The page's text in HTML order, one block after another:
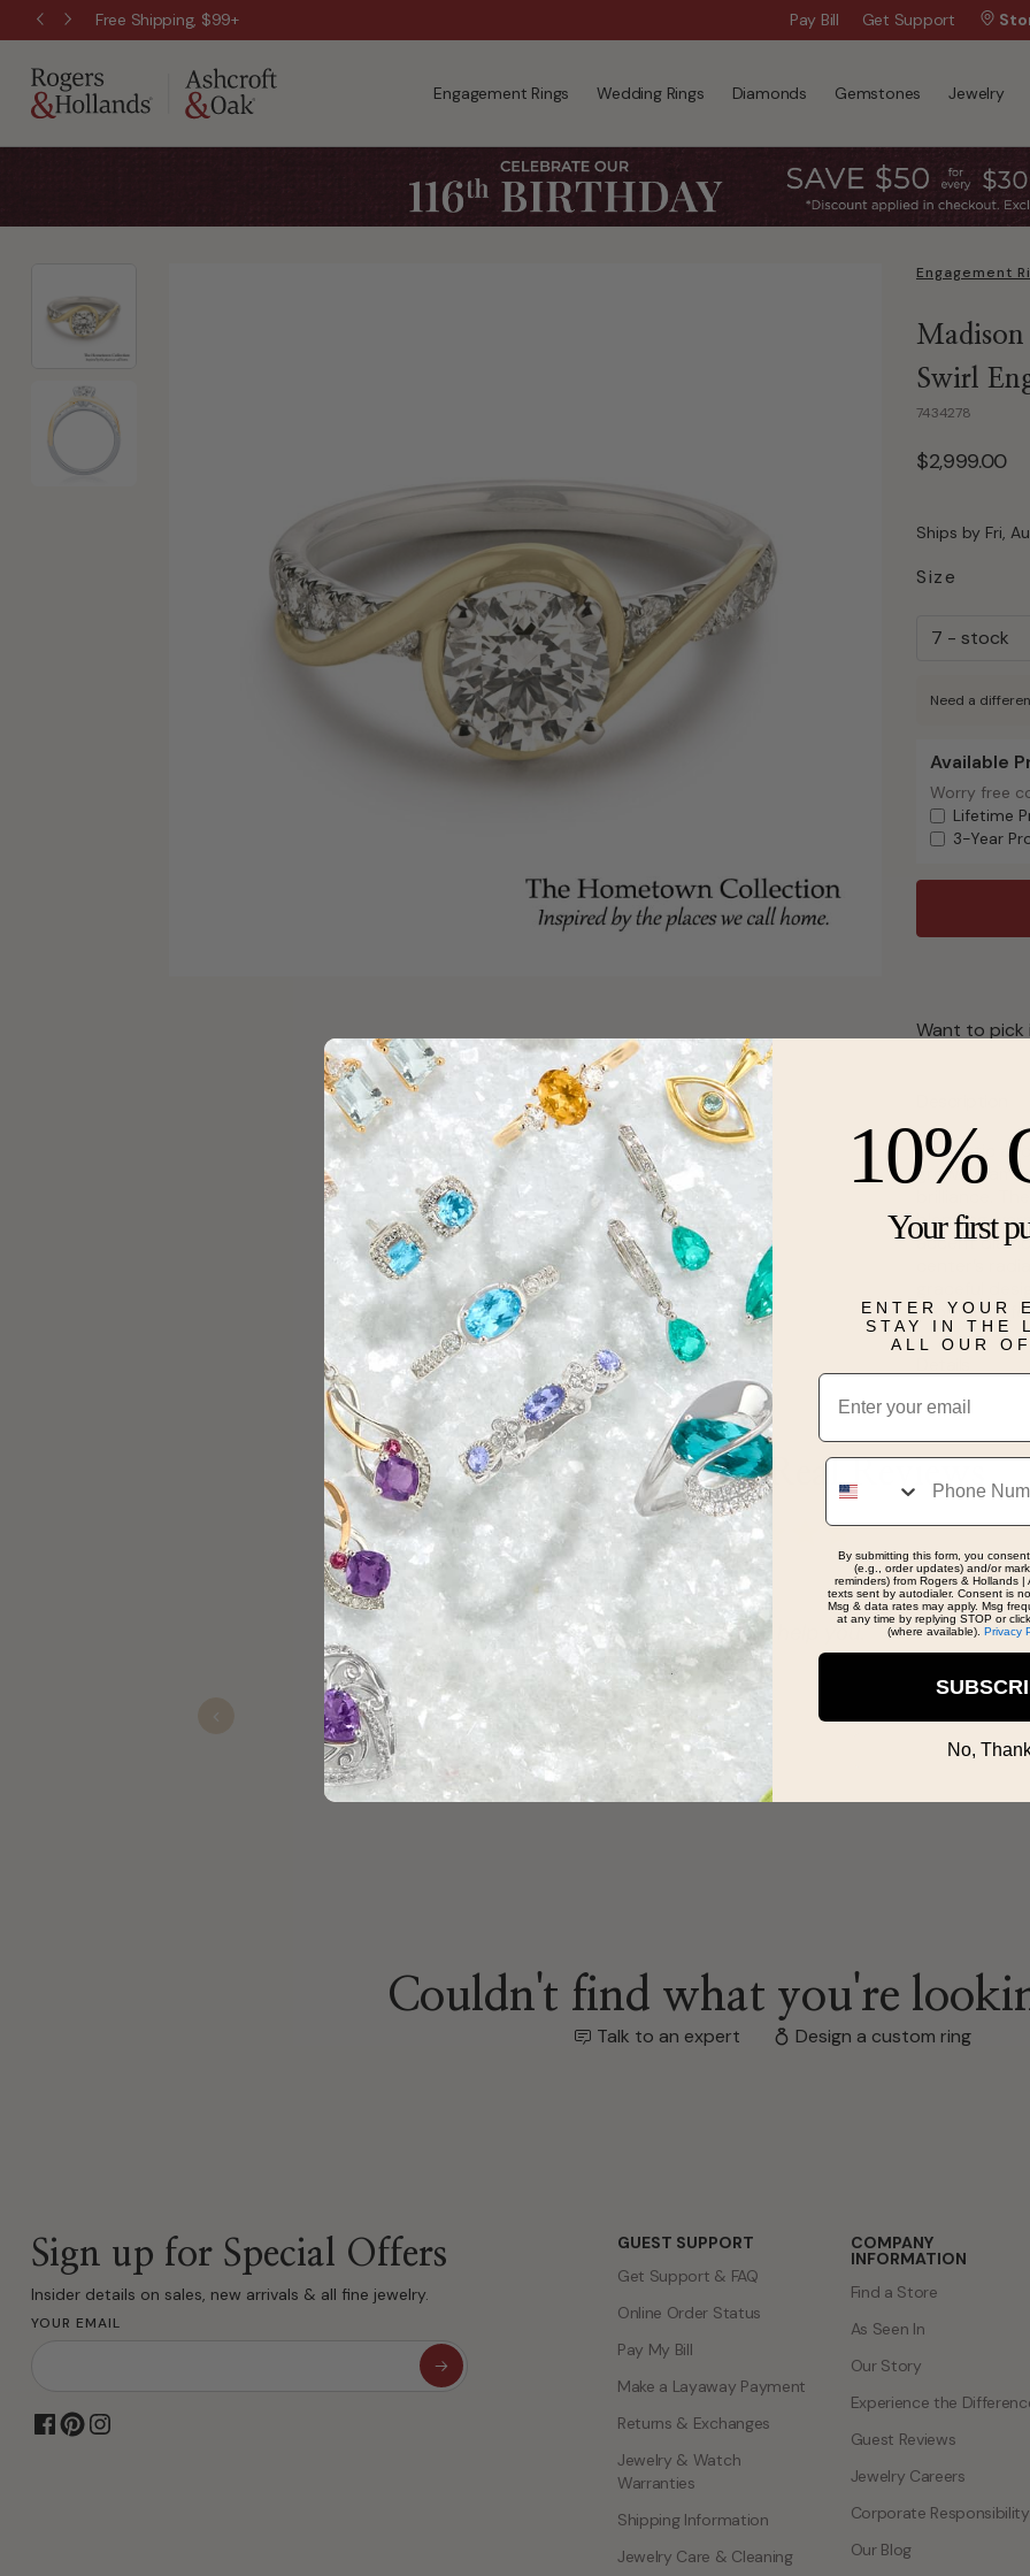
Free Shipping, $99+ Wanna Pay Later?|Apply Now »
Pay Bill Get Support
Engagement Rings Wedding Rings Diamonds Gemstones Jewelry
Engagement
Swirl
7434278
$2,999.00
Ships by Fri,
Size
Need a
Available
Worry free
Available
Worry free
Lifetime
3-Year
Want to
Romantic
grown
brilliance.
blending
accent
center’s
graceful
promise of
Real People, Real Reviews
Black Friday Sales already! Great team to help you.
Couldn't find what you're
Sign up for Special Offers
Insider details on sales, new arrivals & all fine jewelry.
GUEST SUPPORT
Get Support & FAQ
Online Order Status
Pay My Bill
Make a Layaway Payment
Returns & Exchanges
Jewelry & Watch
Warranties
Shipping Information
INFORMATION
Find a Store
As Seen In
Our Story
Experience the Difference
Guest Reviews
Jewelry Careers
Corporate Responsibility
10%
Your first
ENTER YOUR
STAY IN THE
ALL OUR
Email
Phone
By submitting this form, you
(e.g., order updates) and/or
reminders) from Rogers & Hollands
texts sent by autodialer. Consent is
Msg & data rates may apply. Msg
at any time by replying STOP or
(where available). Privacy
No,